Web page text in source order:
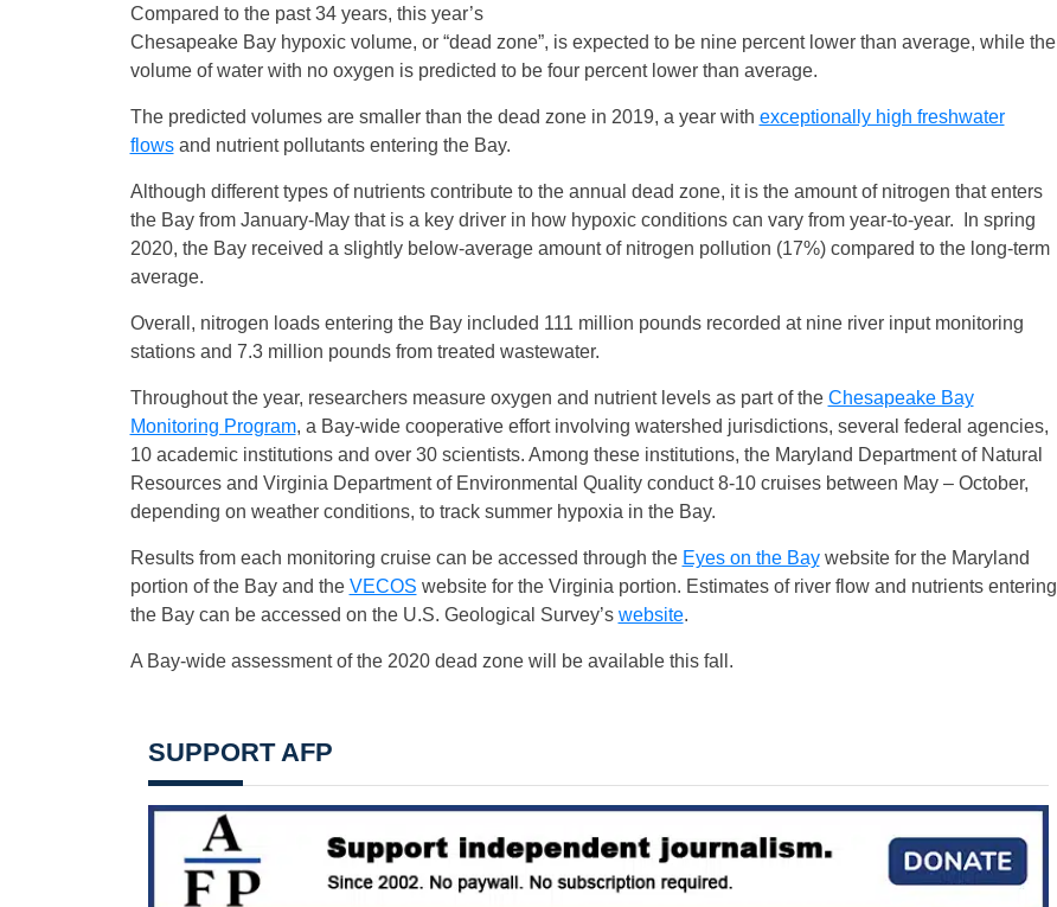
Compared to the past 34 years, this year’s
Chesapeake Bay hypoxic volume, or “dead zone”, is expected to be nine percent lower than average, while the
volume of water with no oxygen is predicted to be four percent lower than average.
The predicted volumes are smaller than the dead zone in 2019, a year with exceptionally high freshwater
flowsand nutrient pollutants entering the Bay.
Although different types of nutrients contribute to the annual dead zone, it is the amount of nitrogen that enters
the Bay from January-May that is a key driver in how hypoxic conditions can vary from year-to-year. In spring
2020, the Bay received a slightly below-average amount of nitrogen pollution (17%) compared to the long-term
average.
Overall, nitrogen loads entering the Bay included 111 million pounds recorded at nine river input monitoring
stations and 7.3 million pounds from treated wastewater.
Throughout the year, researchers measure oxygen and nutrient levels as part of the Chesapeake Bay
Monitoring Program, a Bay-wide cooperative effort involving watershed jurisdictions, several federal agencies,
10 academic institutions and over 30 scientists. Among these institutions, the Maryland Department of Natural
Resources and Virginia Department of Environmental Quality conduct 8-10 cruises between May – October,
depending on weather conditions, to track summer hypoxia in the Bay.
Results from each monitoring cruise can be accessed through the Eyes on the Baywebsite for the Maryland
portion of the Bay and the VECOS website for the Virginia portion. Estimates of river flow and nutrients entering
the Bay can be accessed on the U.S. Geological Survey’s website.
A Bay-wide assessment of the 2020 dead zone will be available this fall.
SUPPORT AFP